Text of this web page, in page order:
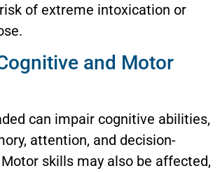
of extreme intoxication or
and Motor
can impair cognitive abilities,
attention, and decision-
skills may also be affected,